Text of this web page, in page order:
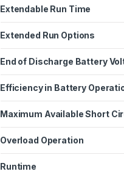
Extendable Run Time
Extended Run Options
End of Discharge Battery
Efficiency in Battery
Maximum Available Short
Overload Operation
Runtime